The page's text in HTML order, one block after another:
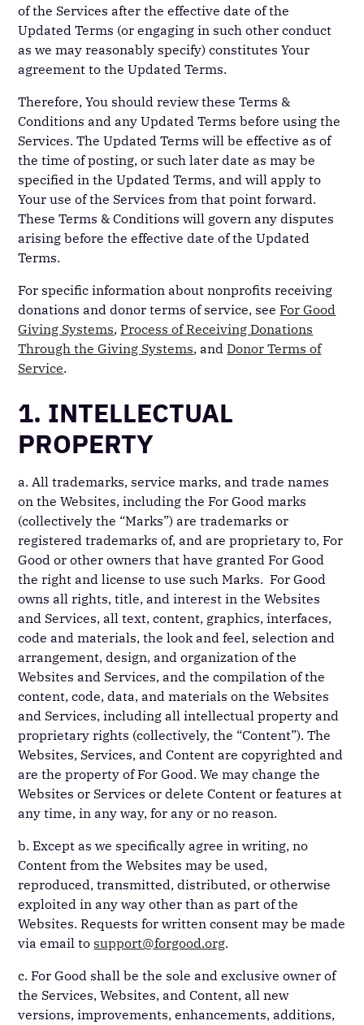
of the Services after the effective date of the
Updated Terms (or engaging in such other conduct
as we may reasonably specify) constitutes Your
agreement to the Updated Terms.
Therefore, You should review these Terms &
Conditions and any Updated Terms before using the
Services. The Updated Terms will be effective as of
the time of posting, or such later date as may be
specified in the Updated Terms, and will apply to
Your use of the Services from that point forward.
These Terms & Conditions will govern any disputes
arising before the effective date of the Updated
Terms.
For specific information about nonprofits receiving
donations and donor terms of service, seeFor Good
Giving Systems,Process of Receiving Donations
Through the Giving Systems, andDonor Terms of
Service.
1. INTELLECTUAL
PROPERTY
a. All trademarks, service marks, and trade names
on the Websites, including the For Good marks
(collectively the “Marks”) are trademarks or
registered trademarks of, and are proprietary to, For
Good or other owners that have granted For Good
the right and license to use such Marks. For Good
owns all rights, title, and interest in the Websites
and Services, all text, content, graphics, interfaces,
code and materials, the look and feel, selection and
arrangement, design, and organization of the
Websites and Services, and the compilation of the
content, code, data, and materials on the Websites
and Services, including all intellectual property and
proprietary rights (collectively, the “Content”). The
Websites, Services, and Content are copyrighted and
are the property of For Good. We may change the
Websites or Services or delete Content or features at
any time, in any way, for any or no reason.
b. Except as we specifically agree in writing, no
Content from the Websites may be used,
reproduced, transmitted, distributed, or otherwise
exploited in any way other than as part of the
Websites. Requests for written consent may be made
via email to support@forgood.org.
c. For Good shall be the sole and exclusive owner of
the Services, Websites, and Content, all new
versions, improvements, enhancements, additions,